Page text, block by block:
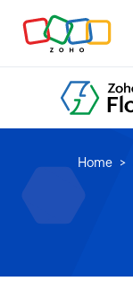
Home